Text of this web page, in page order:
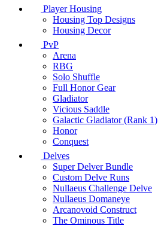
Player Housing
Housing Top Designs
Housing Decor
PvP
Arena
RBG
Solo Shuffle
Full Honor Gear
Gladiator
Vicious Saddle
Galactic Gladiator (Rank 1)
Honor
Conquest
Delves
Super Delver Bundle
Custom Delve Runs
Nullaeus Challenge Delve
Nullaeus Domaneye
Arcanovoid Construct
The Ominous Title